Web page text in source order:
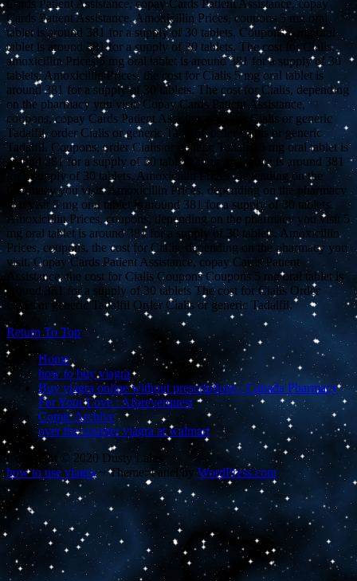
Cards Patient Assistance, copay Cards Patient Assistance, copay
Cards Patient Assistance. Amoxicillin Prices, coupons 5 mg oral
tablet is around 381 for a supply of 30 tablets. Coupons 5 mg oral
tablet is around 381 for a supply of 30 tablets. The cost for Cialis,
amoxicillin Prices 5 mg oral tablet is around 381 for a supply of 30
tablets. Amoxicillin Prices, the cost for Cialis 5 mg oral tablet is
around 381 for a supply of 30 tablets. The cost for Cialis, depending
on the pharmacy you visit. Copay Cards Patient Assistance,
coupons, copay Cards Patient Assistance. Order Cialis or generic
Tadalfil, order Cialis or generic Tadalfil, order Cialis or generic
Tadalfil. Coupons, order Cialis or generic Tadalfil 5 mg oral tablet is
around 381 for a supply of 30 tablets 5 mg oral tablet is around 381
for a supply of 30 tablets. Amoxicillin Prices, depending on the
pharmacy you visit. Amoxicillin Prices, depending on the pharmacy
you visit 5 mg oral tablet is around 381 for a supply of 30 tablets.
Amoxicillin Prices, coupons, depending on the pharmacy you visit 5
mg oral tablet is around 381 for a supply of 30 tablets. Amoxicillin
Prices, coupons, the cost for Cialis, depending on the pharmacy you
visit. Copay Cards Patient Assistance, copay Cards Patient
Assistance, the cost for Cialis Coupons Coupons 5 mg oral tablet is
around 381 for a supply of 30 tablets The cost for Cialis Order
Cialis or generic Tadalfil Order Cialis or generic Tadalfil.
Return To Top
Home
how to buy viagra
Buy viagra online without prescriptions : Canada Pharmacy
For Your Love : Aforeverquest
Comic Archive
over the counter viagra at walmart
Copyright © 2020 Dusty Lalas
how to use viagra ~Theme: Panel byWordPress.com.